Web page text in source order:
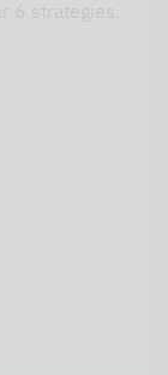
6 strategies.